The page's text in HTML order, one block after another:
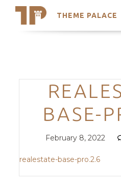
THEME PALACE
Search
Trending Themes
BASE-
Posted
February 8, 2022
realestate-base-pro.2.6